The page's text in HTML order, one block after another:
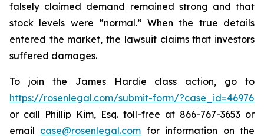
falsely claimed demand remained strong and that
stock levels were “normal.” When the true details
entered the market, the lawsuit claims that investors
suffered damages.
To join the James Hardie class action, go to
https://rosenlegal.com/submit-form/?case_id=46976
or call Phillip Kim, Esq. toll-free at 866-767-3653 or
email case@rosenlegal.com for information on the